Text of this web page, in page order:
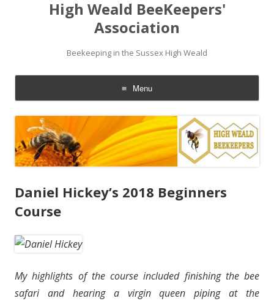
High Weald BeeKeepers'
Association
Beekeeping in the Sussex High Weald
Menu
Skip
to
content
Daniel Hickey’s 2018 Beginners
Course
My highlights of the course included finishing the bee
safari and hearing a virgin queen piping at the